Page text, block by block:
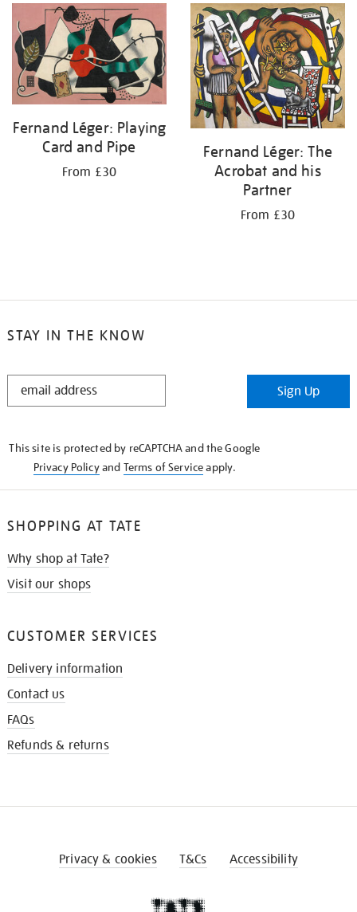
Fernand Léger: Playing
Card and Pipe
From £30
Fernand Léger: The
Acrobat and his
Partner
From £30
STAY IN THE KNOW
STAY
Sign Up
This site is protected by reCAPTCHA and the Google
Privacy Policyand Terms of Serviceapply.
SHOPPING AT TATE
Why shop at Tate?
Visit our shops
CUSTOMER SERVICES
Delivery information
Contact us
FAQs
Refunds & returns
Privacy & cookies T&Cs Accessibility